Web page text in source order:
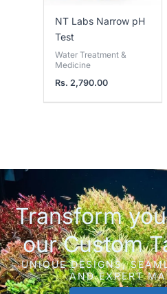
NT Labs Narrow pH
Test
Water Treatment &
Medicine
Rs.2,790.00
Transform
our Custom
UNIQUE DESIGNS,
AND EXPERT